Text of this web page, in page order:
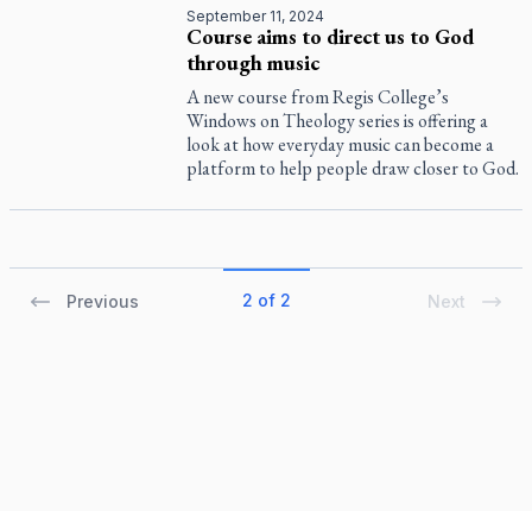
September 11, 2024
Course aims to direct us to God
through music
A new course from Regis College’s
Windows on Theology series is offering a
look at how everyday music can become a
platform to help people draw closer to God.
Previous 2 of 2 Next